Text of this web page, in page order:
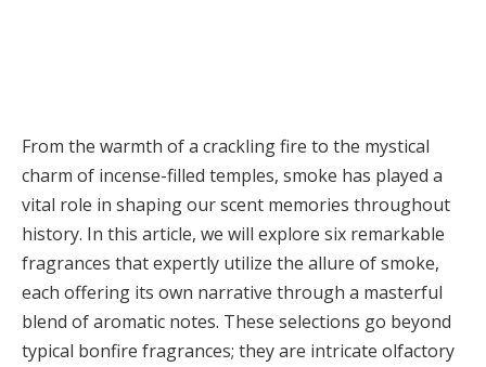
From the warmth of a crackling fire to the mystical
charm of incense-filled temples, smoke has played a
vital role in shaping our scent memories throughout
history. In this article, we will explore six remarkable
fragrances that expertly utilize the allure of smoke,
each offering its own narrative through a masterful
blend of aromatic notes. These selections go beyond
typical bonfire fragrances; they are intricate olfactory